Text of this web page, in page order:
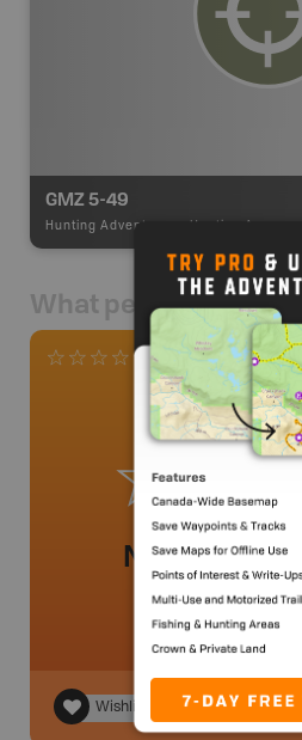
GMZ 5-49
Hunting Adventures
What people say
0 Reviews
No review
Wishlist